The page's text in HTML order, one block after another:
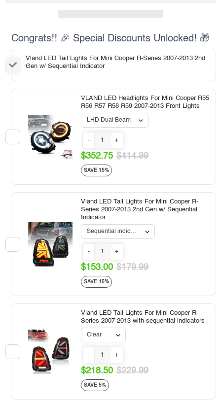
Congrats!! 🎉 Special Discounts Unlocked! 🎁
Vland LED Tail Lights For Mini Cooper R-Series 2007-2013 2nd
Gen w/ Sequential Indicator
VLAND LED Headlights For Mini Cooper R55
R56 R57 R58 R59 2007-2013 Front Lights
- +
$352.75 $414.99
SAVE 15%
Vland LED Tail Lights For Mini Cooper R-
Series 2007-2013 2nd Gen w/ Sequential
Indicator
- +
$153.00 $179.99
SAVE 15%
Vland LED Tail Lights For Mini Cooper R-
Series 2007-2013 with sequential indicators
- +
$218.50 $229.99
SAVE 5%